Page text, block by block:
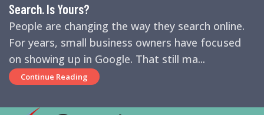
Search. Is Yours?
People are changing the way they search online.
For years, small business owners have focused
on showing up in Google. That still ma...
Continue Reading